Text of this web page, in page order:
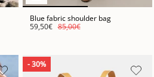
Blue fabric shoulder bag
59,50€ 85,00€
- 30%